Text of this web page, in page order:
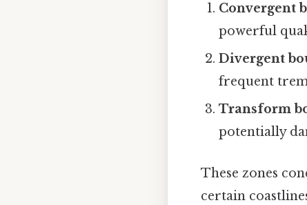
Convergent
powerful
Divergent
frequent
Transform
potentially
These zones
certain